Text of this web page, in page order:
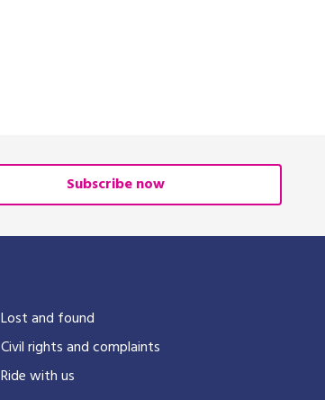
Subscribe now
Lost and found
Civil rights and complaints
Ride with us